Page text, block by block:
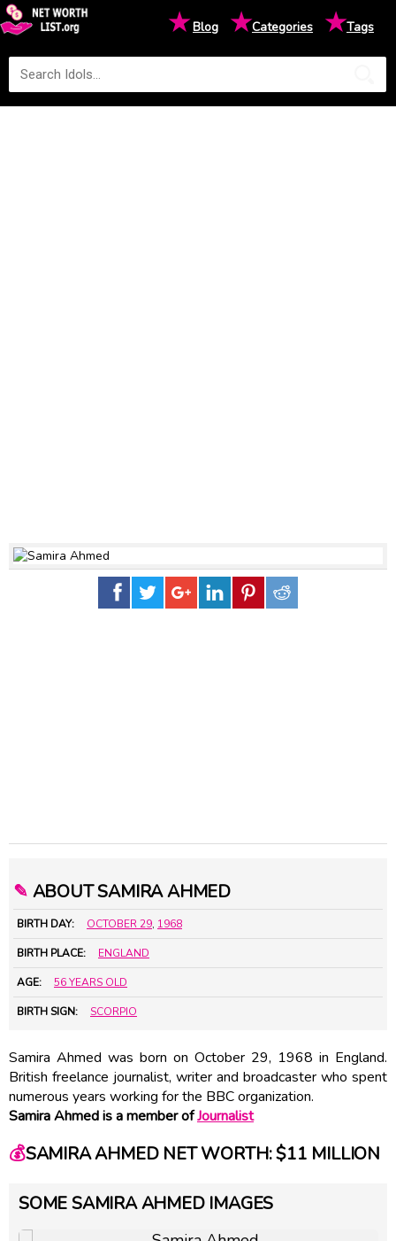
★Blog ★Categories ★Tags
✎ ABOUT SAMIRA AHMED
BIRTH DAY: OCTOBER 29, 1968
BIRTH PLACE: ENGLAND
AGE: 56 YEARS OLD
BIRTH SIGN: SCORPIO
Samira Ahmed was born on October 29, 1968 in England.
British freelance journalist, writer and broadcaster who spent
numerous years working for the BBC organization.
Samira Ahmed is a member ofJournalist
💰SAMIRA AHMED NET WORTH: $11 MILLION
SOME SAMIRA AHMED IMAGES